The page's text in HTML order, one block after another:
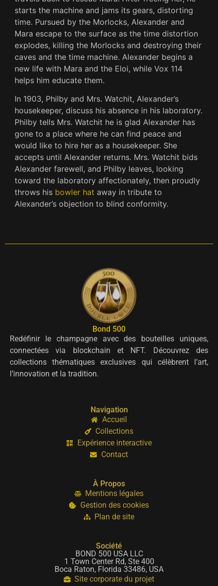
starts the machine and jams its gears, distorting
time. Pursued by the Morlocks, Alexander and
Mara escape to the surface as the time distortion
explodes, killing the Morlocks and destroying their
caves and the time machine. Alexander begins a
new life with Mara and the Eloi, while Vox 114
helps him educate them.
In 1903, Philby and Mrs. Watchit, Alexander’s
housekeeper, discuss his absence in his laboratory.
Philby tells Mrs. Watchit he is glad Alexander has
gone to a place where he can find peace and
would like to hire her as a housekeeper. She
accepts until Alexander returns. Mrs. Watchit bids
Alexander farewell, and Philby leaves, looking
toward the laboratory affectionately, then proudly
throws his bowler hat away in tribute to
Alexander’s objection to blind conformity.
Bond 500
Redéfinir le champagne avec des bouteilles uniques,
connectées via blockchain et NFT. Découvrez des
collections thématiques exclusives qui célèbrent l’art,
l’innovation et la tradition.
Navigation
Accueil
Collections
Expérience interactive
Contact
À Propos
Mentions légales
Gestion des cookies
Plan de site
Société
BOND 500 USA LLC
1 Town Center Rd, Ste 400
Boca Raton, Florida 33486, USA
Site corporate du projet